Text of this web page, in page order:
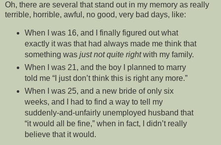
Oh, there are several that stand out in my memory as really
terrible, horrible, awful, no good, very bad days, like:
When I was 16, and I finally figured out what
exactly it was that had always made me think that
something was just not quite rightwith my family.
When I was 21, and the boy I planned to marry
told me “I just don’t think this is right any more.”
When I was 25, and a new bride of only six
weeks, and I had to find a way to tell my
suddenly-and-unfairly unemployed husband that
“it would all be fine,” when in fact, I didn’t really
believe that it would.